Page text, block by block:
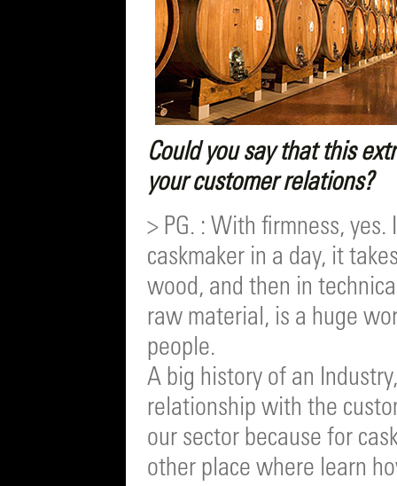
Could you say that this
your customer relations?
> PG. : With firmness,
caskmaker in a day, it
wood, and then in
raw material, is a huge
people.
A big history of an
relationship with the
our sector because for
other place where learn